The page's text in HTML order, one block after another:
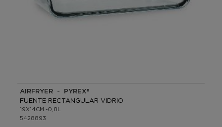
AIRFRYER - PYREX®
FUENTE RECTANGULAR VIDRIO
19X14CM -0,8L
5428893